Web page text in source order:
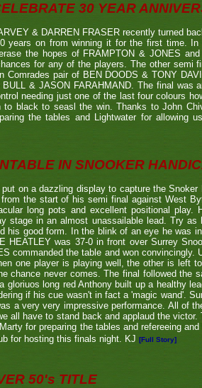
30 YEAR
& DARREN FRASER recently turned
years on from winning it for the first time.
the hopes of FRAMPTON & JONES
for any of the players. The other semi
Comrades pair of BEN DOODS & TONY
& JASON FARAHMAND. The final was
needing just one of the last four colours
to black to seasl the win. Thanks to John
the tables and Lightwater for allowing
IN SNOOKER
on a dazzling display to capture the
the start of his semi final against West
long pots and excellent positional play.
stage in an almost unassailable lead. Try
his good form. In the blink of an eye he was
HEATLEY was 37-0 in front over Surrey
commanded the table and won convincingly.
one player is playing well, the other is left
chance never comes. The final followed the
gloriuos long red Anthony built up a healthy
if his cue wasn't in fact a 'magic wand'.
a very very impressive performance. All of
all have to stand back and applaud the
for preparing the tables and refereeing
for hosting this finals night. KJ [Full Story]
50's TITLE